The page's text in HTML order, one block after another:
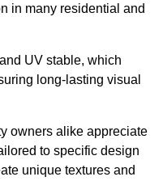
in many residential and
UV stable, which
long-lasting visual
owners alike appreciate
to specific design
unique textures and